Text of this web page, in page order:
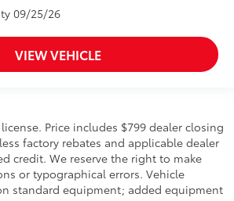
09/25/26
VIEW VEHICLE
Price includes $799 dealer closing
factory rebates and applicable dealer
credit. We reserve the right to make
or typographical errors. Vehicle
standard equipment; added equipment